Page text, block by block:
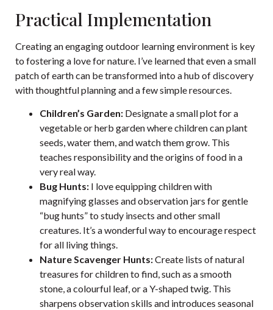
Practical Implementation
Creating an engaging outdoor learning environment is key
to fostering a love for nature. I’ve learned that even a small
patch of earth can be transformed into a hub of discovery
with thoughtful planning and a few simple resources.
Children’s Garden: Designate a small plot for a
vegetable or herb garden where children can plant
seeds, water them, and watch them grow. This
teaches responsibility and the origins of food in a
very real way.
Bug Hunts: I love equipping children with
magnifying glasses and observation jars for gentle
“bug hunts” to study insects and other small
creatures. It’s a wonderful way to encourage respect
for all living things.
Nature Scavenger Hunts:Create lists of natural
treasures for children to find, such as a smooth
stone, a colourful leaf, or a Y-shaped twig. This
sharpens observation skills and introduces seasonal